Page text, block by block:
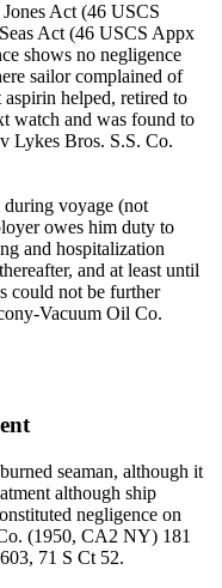
Act (46 USCS
Act (46 USCS Appx
shows no negligence
sailor complained of
aspirin helped, retired to
watch and was found to
Lykes Bros. S.S. Co.
during voyage (not
owes him duty to
and hospitalization
and at least until
could not be further
Vacuum Oil Co.
seaman, although it
although ship
negligence on
(1950, CA2 NY) 181
71 S Ct 52.